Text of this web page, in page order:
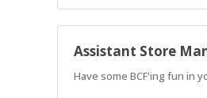
Assistant Store
Have some BCF'ing fun in